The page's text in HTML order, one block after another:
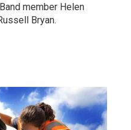
member Helen
Bryan.